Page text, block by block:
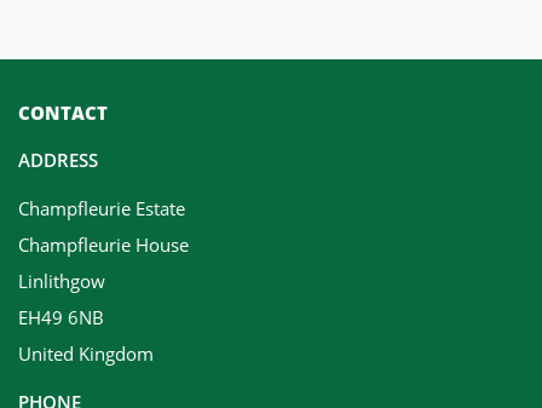
CONTACT
ADDRESS
Champfleurie Estate
Champfleurie House
Linlithgow
EH49 6NB
United Kingdom
PHONE